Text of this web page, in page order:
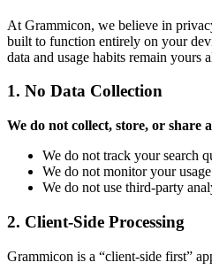
At Grammicon, we believe in
built to function entirely on your
data and usage habits remain yours
1. No Data Collection
We do not collect, store, or share
We do not track your search
We do not monitor your
We do not use third-party
2. Client-Side Processing
Grammicon is a “client-side first”